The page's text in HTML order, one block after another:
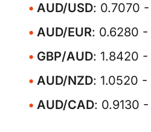
AUD/USD: 0.7070
AUD/EUR: 0.6280
GBP/AUD: 1.8420
AUD/NZD: 1.0520
AUD/CAD: 0.9130